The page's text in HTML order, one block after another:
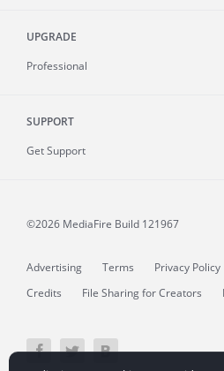
UPGRADE
Professional
SUPPORT
Get Support
©2026 MediaFire Build 121967
Advertising Terms Privacy Policy
Credits
File Sharing for Creators